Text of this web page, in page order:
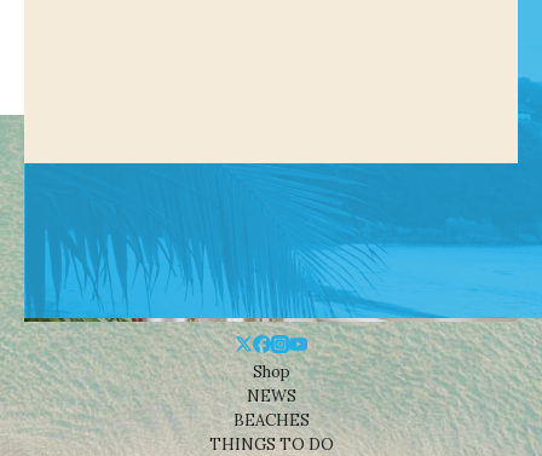
Shop
NEWS
BEACHES
THINGS TO DO